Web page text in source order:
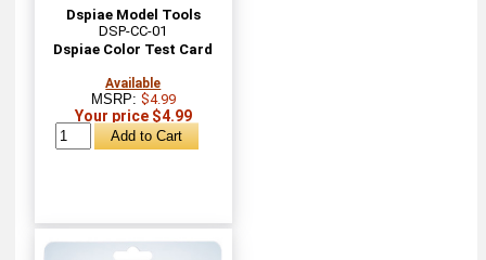
Dspiae Model Tools
DSP-CC-01
Dspiae Color Test Card
Available
MSRP: $4.99
Your price $4.99